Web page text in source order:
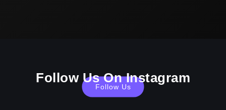
Follow Us On Instagram
Follow Us